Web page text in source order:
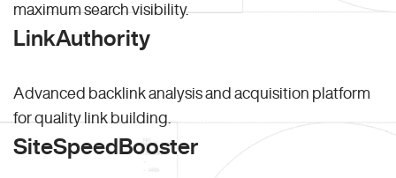
maximum search visibility.
LinkAuthority
Advanced backlink analysis and acquisition platform
for quality link building.
SiteSpeedBooster